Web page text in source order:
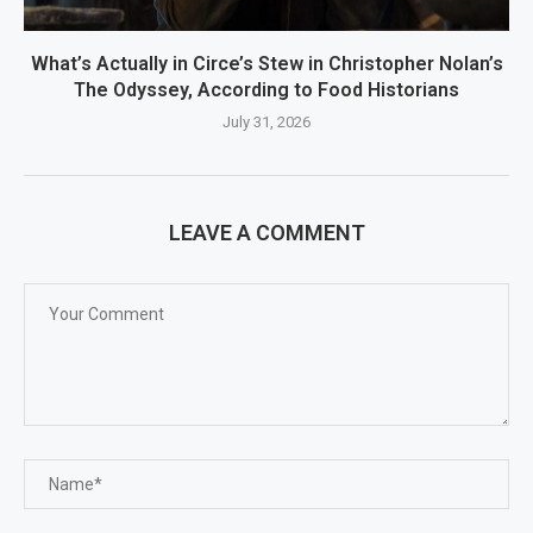
What’s Actually in Circe’s Stew in Christopher Nolan’s
The Odyssey, According to Food Historians
July 31, 2026
LEAVE A COMMENT